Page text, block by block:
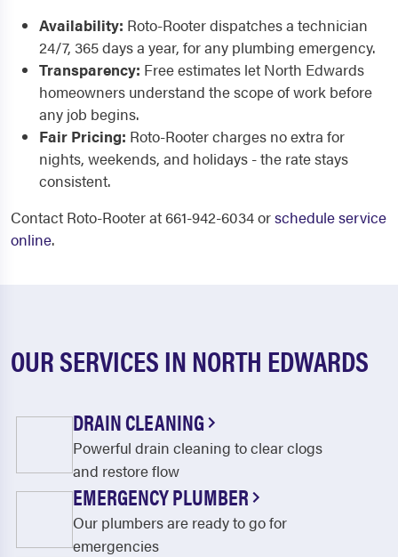
Availability: Roto-Rooter dispatches a technician
24/7, 365 days a year, for any plumbing emergency.
Transparency: Free estimates let North Edwards
homeowners understand the scope of work before
any job begins.
Fair Pricing: Roto-Rooter charges no extra for
nights, weekends, and holidays - the rate stays
consistent.
Contact Roto-Rooter at 661-942-6034 orschedule service
online.
OUR SERVICES IN NORTH EDWARDS
DRAIN CLEANING
Powerful drain cleaning to clear clogs
and restore flow
EMERGENCY PLUMBER
Our plumbers are ready to go for
emergencies